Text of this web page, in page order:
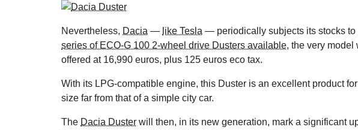
Nevertheless, Dacia — like Tesla — periodically subjects its stocks to
series of ECO-G 100 2-wheel drive Dusters available, the very model
offered at 16,990 euros, plus 125 euros eco tax.
With its LPG-compatible engine, this Duster is an excellent product
size far from that of a simple city car.
The Dacia Duster will then, in its new generation, mark a significant